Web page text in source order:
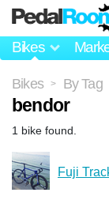
Bikes
Bikes > By Tag
bendor
1 bike found.
Fuji